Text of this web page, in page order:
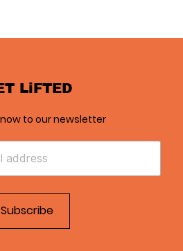
LiFTED
to our newsletter